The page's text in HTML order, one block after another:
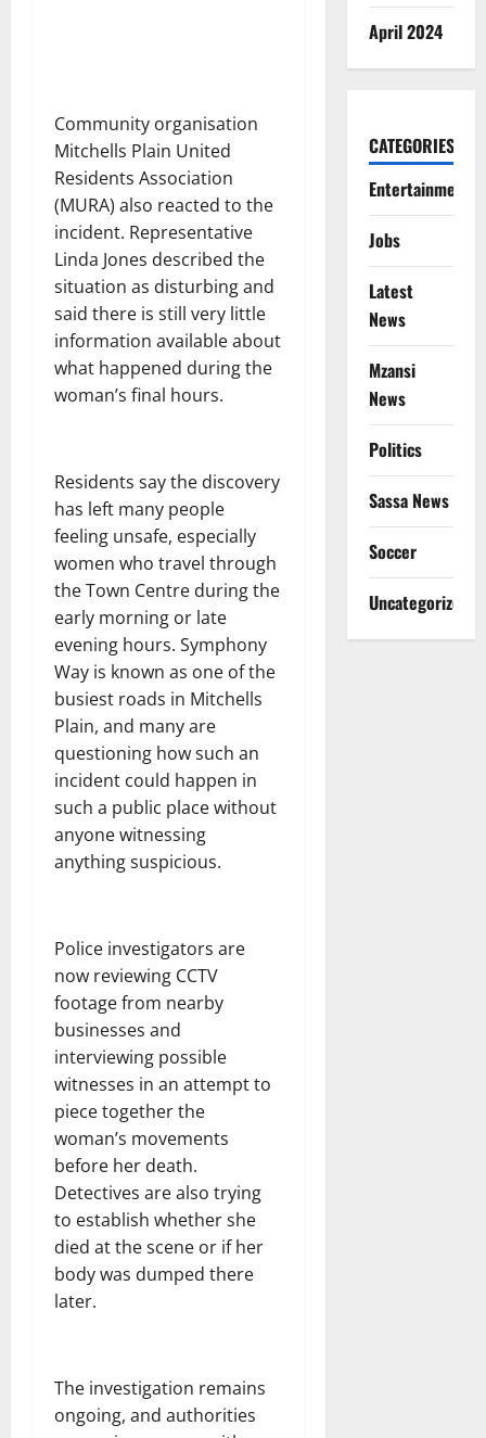
Community organisation
Mitchells Plain United
Residents Association
(MURA) also reacted to the
incident. Representative
Linda Jones described the
situation as disturbing and
said there is still very little
information available about
what happened during the
woman’s final hours.
Residents say the discovery
has left many people
feeling unsafe, especially
women who travel through
the Town Centre during the
early morning or late
evening hours. Symphony
Way is known as one of the
busiest roads in Mitchells
Plain, and many are
questioning how such an
incident could happen in
such a public place without
anyone witnessing
anything suspicious.
Police investigators are
now reviewing CCTV
footage from nearby
businesses and
interviewing possible
witnesses in an attempt to
piece together the
woman’s movements
before her death.
Detectives are also trying
to establish whether she
died at the scene or if her
body was dumped there
later.
The investigation remains
ongoing, and authorities
April 2024
CATEGORIES
Entertainment
Jobs
Latest
News
Mzansi
News
Politics
Sassa News
Soccer
Uncategorized